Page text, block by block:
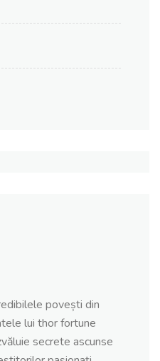
povești din
lui thor fortune
secrete ascunse